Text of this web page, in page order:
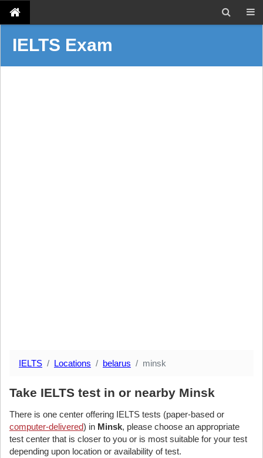
IELTS Exam
IELTS Locations belarus minsk
Take IELTS test in or nearby Minsk
There is one center offering IELTS tests (paper-based or
computer-delivered) in Minsk, please choose an appropriate
test center that is closer to you or is most suitable for your test
depending upon location or availability of test.